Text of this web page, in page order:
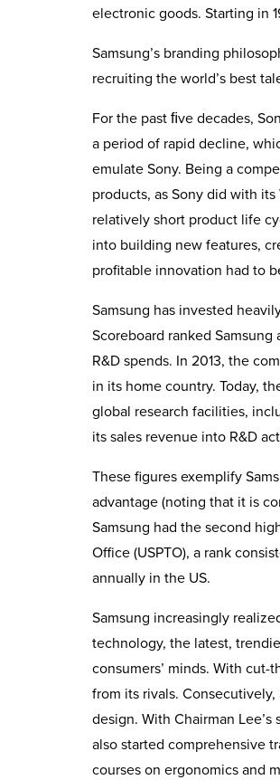
electronic goods. Starting in
Samsung’s branding
recruiting the world’s best
For the past ﬁve decades,
a period of rapid decline,
emulate Sony. Being a
products, as Sony did with
relatively short product life
into building new features,
profitable innovation had to
Samsung has invested
Scoreboard ranked
R&D spends. In 2013, the
in its home country. Today,
global research facilities,
its sales revenue into R&D
These figures exemplify
advantage (noting that it is
Samsung had the second
Office (USPTO), a rank
annually in the US.
Samsung increasingly
technology, the latest,
consumers’ minds. With
from its rivals.
design. With Chairman
also started comprehensive
courses on ergonomics and